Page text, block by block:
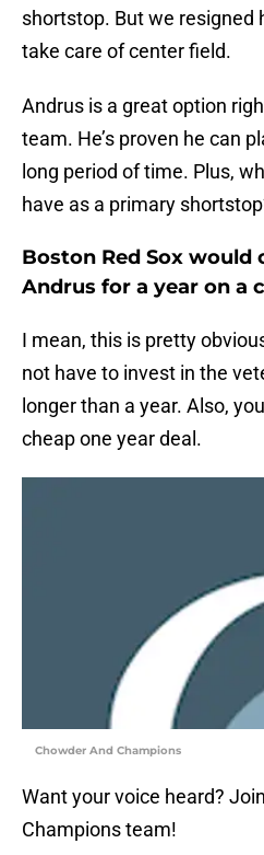
shortstop. But we resigned
take care of center field.
Andrus is a great option
team. He’s proven he can
long period of time. Plus,
have as a primary
Boston Red Sox would
Andrus for a year on a
I mean, this is pretty
not have to invest in the
longer than a year. Also,
cheap one year deal.
Chowder And Champions
Want your voice heard?
Champions team!